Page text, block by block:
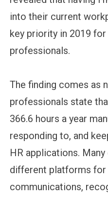
into their current
key priority in 2019 for
professionals.
The finding comes as
professionals state
366.6 hours a year
responding to, and
HR applications.
different platforms for
communications,